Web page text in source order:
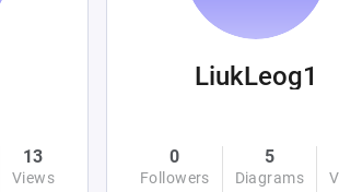
13
Views
LiukLeog1
0
Followers
5
Diagrams